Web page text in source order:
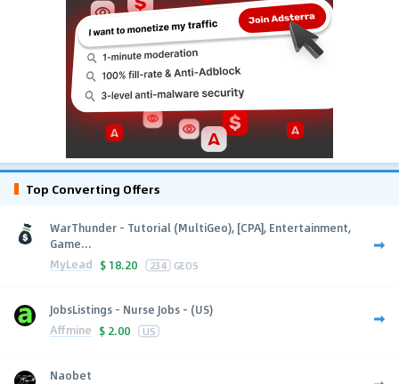
Top Converting Offers
WarThunder - Tutorial (MultiGeo), [CPA], Entertainment,
Game...
MyLead $ 18.20 234 GEOS
JobsListings - Nurse Jobs - (US)
Affmine $ 2.00 US
Naobet